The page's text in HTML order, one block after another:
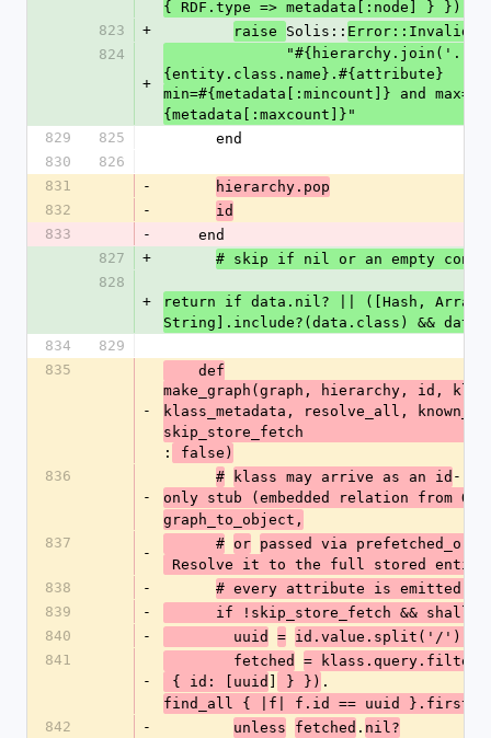
{ RDF.type => metadata[:node] }
823
+ raise Solis::
824
+
{entity.class.name}.#{attribute}
min=#{metadata[:mincount]} and max=#
{metadata[:maxcount]}"
829
825
      end
830
826
831
-
hierarchy.pop
832
-
id
833
-
    end
827
+
# skip if nil or an empty
828
+
return if data.nil? || ([Hash, Array,
String].include?(data.class) &&
834
829
835
-
    def
make_graph(graph, hierarchy, id,
klass_metadata, resolve_all,
skip_store_fetch
:
false)
836
-
# klass may arrive as an id -
only stub (embedded relation from
graph_to_object,
837
-
      #
or passed via
Resolve it to the full stored entity
838
-
# every attribute is emitted
839
-
if !skip_store_fetch &&
840
-
        uuid
= id.value.split('/
841
-
        fetched
=
{ id: [uuid ] } }) .
find_all { |f| f.id == uuid }.first
842
- unless fetched . nil?